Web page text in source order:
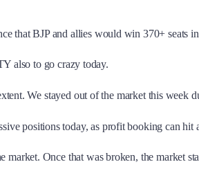
that BJP and allies would win 370+ seats
also to go crazy today.
We stayed out of the market this week
positions today, as profit booking can hit
Once that was broken, the market